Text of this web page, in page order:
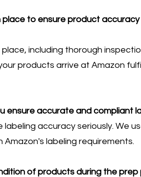
to ensure product
including thorough
products arrive at Amazon
ensure accurate and compliant
accuracy seriously. We
labeling requirements.
of products during the prep